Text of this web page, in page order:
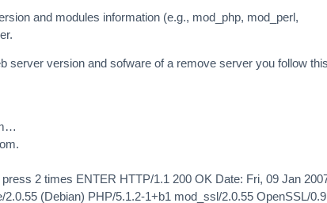
and modules information (e.g., mod_php, mod_perl,
server version and sofware of a remove server you follow
2 times ENTER HTTP/1.1 200 OK Date: Fri, 09 Jan
(Debian) PHP/5.1.2-1+b1 mod_ssl/2.0.55 OpenSSL/